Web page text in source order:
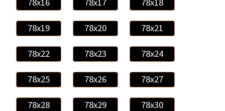
78x19 78x20 78x21
78x22 78x23 78x24
78x25 78x26 78x27
78x28 78x29 78x30